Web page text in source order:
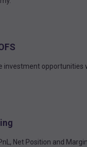
investment opportunities
Net Position and